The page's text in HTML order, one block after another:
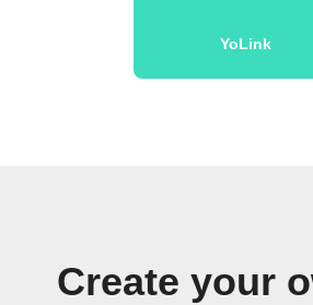
YoLink
Create your